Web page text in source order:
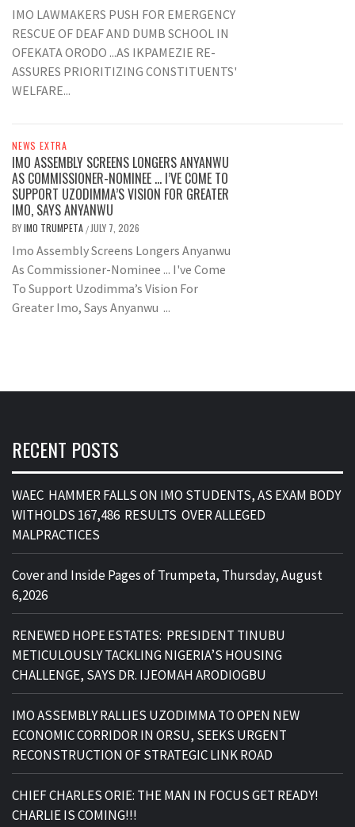
IMO LAWMAKERS PUSH FOR EMERGENCY
RESCUE OF DEAF AND DUMB SCHOOL IN
OFEKATA ORODO ...AS IKPAMEZIE RE-
ASSURES PRIORITIZING CONSTITUENTS'
WELFARE...
NEWS EXTRA
IMO ASSEMBLY SCREENS LONGERS ANYANWU
AS COMMISSIONER-NOMINEE … I’VE COME TO
SUPPORT UZODIMMA’S VISION FOR GREATER
IMO, SAYS ANYANWU
BYIMO TRUMPETA / JULY 7, 2026
Imo Assembly Screens Longers Anyanwu
As Commissioner-Nominee ... I've Come
To Support Uzodimma’s Vision For
Greater Imo, Says Anyanwu ...
RECENT POSTS
WAEC HAMMER FALLS ON IMO STUDENTS, AS EXAM BODY
WITHOLDS 167,486 RESULTS OVER ALLEGED
MALPRACTICES
Cover and Inside Pages of Trumpeta, Thursday, August
6,2026
RENEWED HOPE ESTATES: PRESIDENT TINUBU
METICULOUSLY TACKLING NIGERIA’S HOUSING
CHALLENGE, SAYS DR. IJEOMAH ARODIOGBU
IMO ASSEMBLY RALLIES UZODIMMA TO OPEN NEW
ECONOMIC CORRIDOR IN ORSU, SEEKS URGENT
RECONSTRUCTION OF STRATEGIC LINK ROAD
CHIEF CHARLES ORIE: THE MAN IN FOCUS GET READY!
CHARLIE IS COMING!!!